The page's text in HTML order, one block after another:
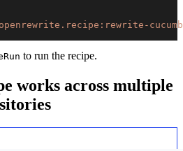
to run the recipe.
works across multiple